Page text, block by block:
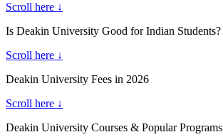
Scroll here ↓
Is Deakin University Good for Indian Students?
Scroll here ↓
Deakin University Fees in 2026
Scroll here ↓
Deakin University Courses & Popular Programs